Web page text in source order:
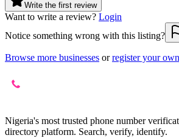
Write the first review
Want to write a review? Login
Notice something wrong with this listing?
Browse more businesses or register your own
Nigeria's most trusted phone number
directory platform. Search, verify, identify.